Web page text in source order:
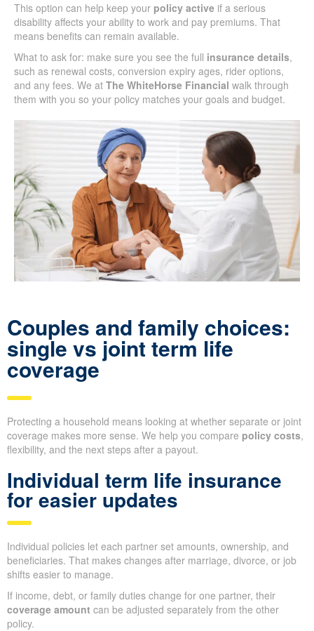
This option can help keep your policy active if a serious
disability affects your ability to work and pay premiums. That
means benefits can remain available.
What to ask for: make sure you see the full insurance details,
such as renewal costs, conversion expiry ages, rider options,
and any fees. We at The WhiteHorse Financial walk through
them with you so your policy matches your goals and budget.
Couples and family choices:
single vs joint term life
coverage
Protecting a household means looking at whether separate or joint
coverage makes more sense. We help you compare policy costs,
flexibility, and the next steps after a payout.
Individual term life insurance
for easier updates
Individual policies let each partner set amounts, ownership, and
beneficiaries. That makes changes after marriage, divorce, or job
shifts easier to manage.
If income, debt, or family duties change for one partner, their
coverage amount can be adjusted separately from the other
policy.